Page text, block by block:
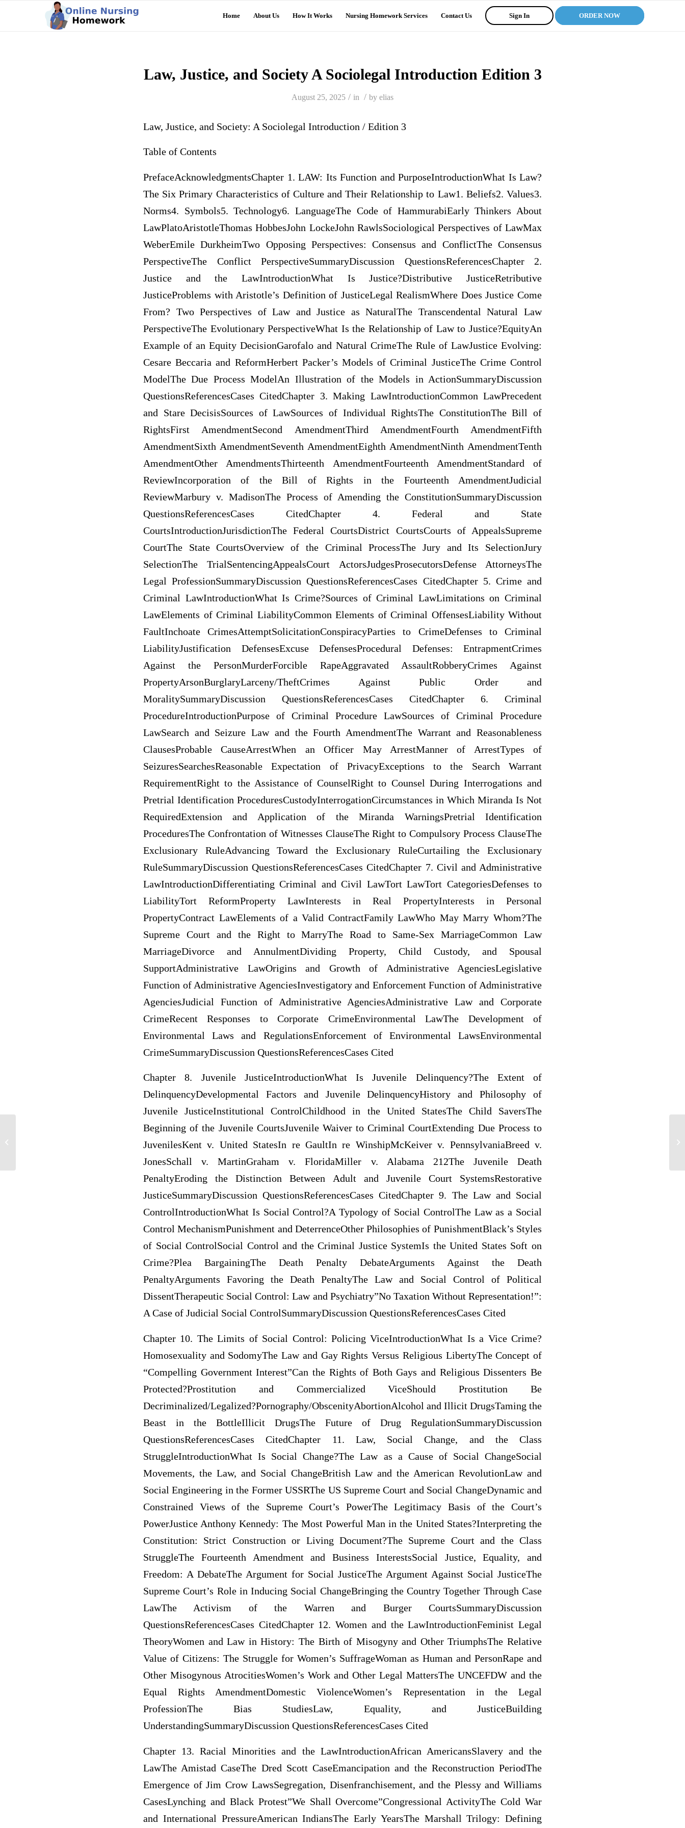
Home About Us How It Works Nursing Homework Services Contact Us Sign In ORDER NOW
Law, Justice, and Society A Sociolegal Introduction Edition 3
August 25, 2025 / in / by elias
Law, Justice, and Society: A Sociolegal Introduction / Edition 3
Table of Contents
PrefaceAcknowledgmentsChapter 1. LAW: Its Function and PurposeIntroductionWhat Is Law?
The Six Primary Characteristics of Culture and Their Relationship to Law1. Beliefs2. Values3.
Norms4. Symbols5. Technology6. LanguageThe Code of HammurabiEarly Thinkers About
LawPlatoAristotleThomas HobbesJohn LockeJohn RawlsSociological Perspectives of LawMax
WeberEmile DurkheimTwo Opposing Perspectives: Consensus and ConflictThe Consensus
PerspectiveThe Conflict PerspectiveSummaryDiscussion QuestionsReferencesChapter 2.
Justice and the LawIntroductionWhat Is Justice?Distributive JusticeRetributive
JusticeProblems with Aristotle’s Definition of JusticeLegal RealismWhere Does Justice Come
From? Two Perspectives of Law and Justice as NaturalThe Transcendental Natural Law
PerspectiveThe Evolutionary PerspectiveWhat Is the Relationship of Law to Justice?EquityAn
Example of an Equity DecisionGarofalo and Natural CrimeThe Rule of LawJustice Evolving:
Cesare Beccaria and ReformHerbert Packer’s Models of Criminal JusticeThe Crime Control
ModelThe Due Process ModelAn Illustration of the Models in ActionSummaryDiscussion
QuestionsReferencesCases CitedChapter 3. Making LawIntroductionCommon LawPrecedent
and Stare DecisisSources of LawSources of Individual RightsThe ConstitutionThe Bill of
RightsFirst AmendmentSecond AmendmentThird AmendmentFourth AmendmentFifth
AmendmentSixth AmendmentSeventh AmendmentEighth AmendmentNinth AmendmentTenth
AmendmentOther AmendmentsThirteenth AmendmentFourteenth AmendmentStandard of
ReviewIncorporation of the Bill of Rights in the Fourteenth AmendmentJudicial
ReviewMarbury v. MadisonThe Process of Amending the ConstitutionSummaryDiscussion
QuestionsReferencesCases CitedChapter 4. Federal and State
CourtsIntroductionJurisdictionThe Federal CourtsDistrict CourtsCourts of AppealsSupreme
CourtThe State CourtsOverview of the Criminal ProcessThe Jury and Its SelectionJury
SelectionThe TrialSentencingAppealsCourt ActorsJudgesProsecutorsDefense AttorneysThe
Legal ProfessionSummaryDiscussion QuestionsReferencesCases CitedChapter 5. Crime and
Criminal LawIntroductionWhat Is Crime?Sources of Criminal LawLimitations on Criminal
LawElements of Criminal LiabilityCommon Elements of Criminal OffensesLiability Without
FaultInchoate CrimesAttemptSolicitationConspiracyParties to CrimeDefenses to Criminal
LiabilityJustification DefensesExcuse DefensesProcedural Defenses: EntrapmentCrimes
Against the PersonMurderForcible RapeAggravated AssaultRobberyCrimes Against
PropertyArsonBurglaryLarceny/TheftCrimes Against Public Order and
MoralitySummaryDiscussion QuestionsReferencesCases CitedChapter 6. Criminal
ProcedureIntroductionPurpose of Criminal Procedure LawSources of Criminal Procedure
LawSearch and Seizure Law and the Fourth AmendmentThe Warrant and Reasonableness
ClausesProbable CauseArrestWhen an Officer May ArrestManner of ArrestTypes of
SeizuresSearchesReasonable Expectation of PrivacyExceptions to the Search Warrant
RequirementRight to the Assistance of CounselRight to Counsel During Interrogations and
Pretrial Identification ProceduresCustodyInterrogationCircumstances in Which Miranda Is Not
RequiredExtension and Application of the Miranda WarningsPretrial Identification
ProceduresThe Confrontation of Witnesses ClauseThe Right to Compulsory Process ClauseThe
Exclusionary RuleAdvancing Toward the Exclusionary RuleCurtailing the Exclusionary
RuleSummaryDiscussion QuestionsReferencesCases CitedChapter 7. Civil and Administrative
LawIntroductionDifferentiating Criminal and Civil LawTort LawTort CategoriesDefenses to
LiabilityTort ReformProperty LawInterests in Real PropertyInterests in Personal
PropertyContract LawElements of a Valid ContractFamily LawWho May Marry Whom?The
Supreme Court and the Right to MarryThe Road to Same-Sex MarriageCommon Law
MarriageDivorce and AnnulmentDividing Property, Child Custody, and Spousal
SupportAdministrative LawOrigins and Growth of Administrative AgenciesLegislative
Function of Administrative AgenciesInvestigatory and Enforcement Function of Administrative
AgenciesJudicial Function of Administrative AgenciesAdministrative Law and Corporate
CrimeRecent Responses to Corporate CrimeEnvironmental LawThe Development of
Environmental Laws and RegulationsEnforcement of Environmental LawsEnvironmental
CrimeSummaryDiscussion QuestionsReferencesCases Cited
Chapter 8. Juvenile JusticeIntroductionWhat Is Juvenile Delinquency?The Extent of
DelinquencyDevelopmental Factors and Juvenile DelinquencyHistory and Philosophy of
Juvenile JusticeInstitutional ControlChildhood in the United StatesThe Child SaversThe
Beginning of the Juvenile CourtsJuvenile Waiver to Criminal CourtExtending Due Process to
JuvenilesKent v. United StatesIn re GaultIn re WinshipMcKeiver v. PennsylvaniaBreed v.
JonesSchall v. MartinGraham v. FloridaMiller v. Alabama 212The Juvenile Death
PenaltyEroding the Distinction Between Adult and Juvenile Court SystemsRestorative
JusticeSummaryDiscussion QuestionsReferencesCases CitedChapter 9. The Law and Social
ControlIntroductionWhat Is Social Control?A Typology of Social ControlThe Law as a Social
Control MechanismPunishment and DeterrenceOther Philosophies of PunishmentBlack’s Styles
of Social ControlSocial Control and the Criminal Justice SystemIs the United States Soft on
Crime?Plea BargainingThe Death Penalty DebateArguments Against the Death
PenaltyArguments Favoring the Death PenaltyThe Law and Social Control of Political
DissentTherapeutic Social Control: Law and Psychiatry”No Taxation Without Representation!”:
A Case of Judicial Social ControlSummaryDiscussion QuestionsReferencesCases Cited
Chapter 10. The Limits of Social Control: Policing ViceIntroductionWhat Is a Vice Crime?
Homosexuality and SodomyThe Law and Gay Rights Versus Religious LibertyThe Concept of
“Compelling Government Interest”Can the Rights of Both Gays and Religious Dissenters Be
Protected?Prostitution and Commercialized ViceShould Prostitution Be
Decriminalized/Legalized?Pornography/ObscenityAbortionAlcohol and Illicit DrugsTaming the
Beast in the BottleIllicit DrugsThe Future of Drug RegulationSummaryDiscussion
QuestionsReferencesCases CitedChapter 11. Law, Social Change, and the Class
StruggleIntroductionWhat Is Social Change?The Law as a Cause of Social ChangeSocial
Movements, the Law, and Social ChangeBritish Law and the American RevolutionLaw and
Social Engineering in the Former USSRThe US Supreme Court and Social ChangeDynamic and
Constrained Views of the Supreme Court’s PowerThe Legitimacy Basis of the Court’s
PowerJustice Anthony Kennedy: The Most Powerful Man in the United States?Interpreting the
Constitution: Strict Construction or Living Document?The Supreme Court and the Class
StruggleThe Fourteenth Amendment and Business InterestsSocial Justice, Equality, and
Freedom: A DebateThe Argument for Social JusticeThe Argument Against Social JusticeThe
Supreme Court’s Role in Inducing Social ChangeBringing the Country Together Through Case
LawThe Activism of the Warren and Burger CourtsSummaryDiscussion
QuestionsReferencesCases CitedChapter 12. Women and the LawIntroductionFeminist Legal
TheoryWomen and Law in History: The Birth of Misogyny and Other TriumphsThe Relative
Value of Citizens: The Struggle for Women’s SuffrageWoman as Human and PersonRape and
Other Misogynous AtrocitiesWomen’s Work and Other Legal MattersThe UNCEFDW and the
Equal Rights AmendmentDomestic ViolenceWomen’s Representation in the Legal
ProfessionThe Bias StudiesLaw, Equality, and JusticeBuilding
UnderstandingSummaryDiscussion QuestionsReferencesCases Cited
Chapter 13. Racial Minorities and the LawIntroductionAfrican AmericansSlavery and the
LawThe Amistad CaseThe Dred Scott CaseEmancipation and the Reconstruction PeriodThe
Emergence of Jim Crow LawsSegregation, Disenfranchisement, and the Plessy and Williams
CasesLynching and Black Protest”We Shall Overcome”Congressional ActivityThe Cold War
and International PressureAmerican IndiansThe Early YearsThe Marshall Trilogy: Defining